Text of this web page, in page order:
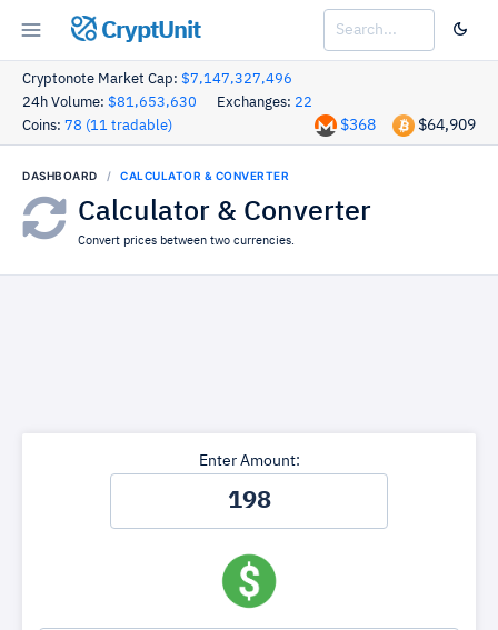
CryptUnit
Cryptonote Market Cap: $7,147,327,496
24h Volume: $81,653,630 Exchanges: 22
Coins: 78 (11 tradable) $64,909
$368
DASHBOARD CALCULATOR & CONVERTER
Calculator & Converter
Convert prices between two currencies.
Enter Amount: